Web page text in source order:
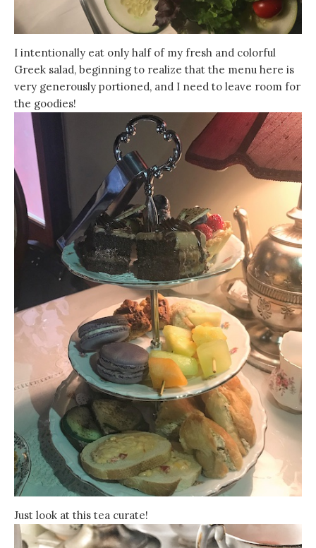
I intentionally eat only half of my fresh and colorful
Greek salad, beginning to realize that the menu here is
very generously portioned, and I need to leave room for
the goodies!
Just look at this tea curate!